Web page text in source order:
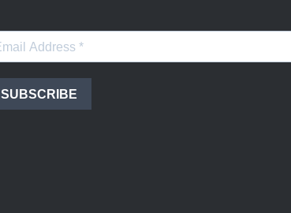
SUBSCRIBE